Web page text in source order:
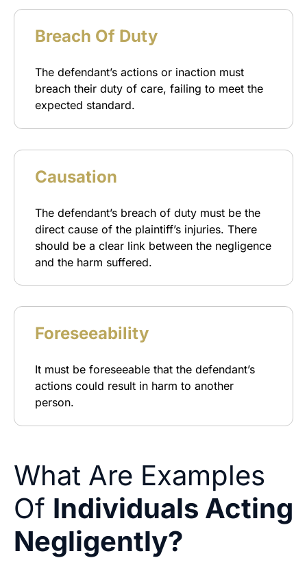
Breach Of Duty
The defendant’s actions or inaction must
breach their duty of care, failing to meet the
expected standard.
Causation
The defendant’s breach of duty must be the
direct cause of the plaintiff’s injuries. There
should be a clear link between the negligence
and the harm suffered.
Foreseeability
It must be foreseeable that the defendant’s
actions could result in harm to another
person.
What Are Examples
Of Individuals Acting
Negligently?